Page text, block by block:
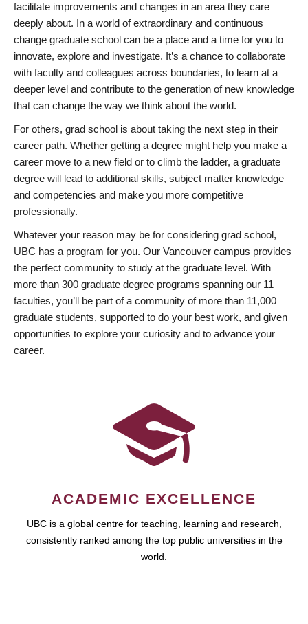
facilitate improvements and changes in an area they care
deeply about. In a world of extraordinary and continuous
change graduate school can be a place and a time for you to
innovate, explore and investigate. It’s a chance to collaborate
with faculty and colleagues across boundaries, to learn at a
deeper level and contribute to the generation of new knowledge
that can change the way we think about the world.
For others, grad school is about taking the next step in their
career path. Whether getting a degree might help you make a
career move to a new field or to climb the ladder, a graduate
degree will lead to additional skills, subject matter knowledge
and competencies and make you more competitive
professionally.
Whatever your reason may be for considering grad school,
UBC has a program for you. Our Vancouver campus provides
the perfect community to study at the graduate level. With
more than 300 graduate degree programs spanning our 11
faculties, you’ll be part of a community of more than 11,000
graduate students, supported to do your best work, and given
opportunities to explore your curiosity and to advance your
career.
ACADEMIC EXCELLENCE
UBC is a global centre for teaching, learning and research,
consistently ranked among the top public universities in the
world.